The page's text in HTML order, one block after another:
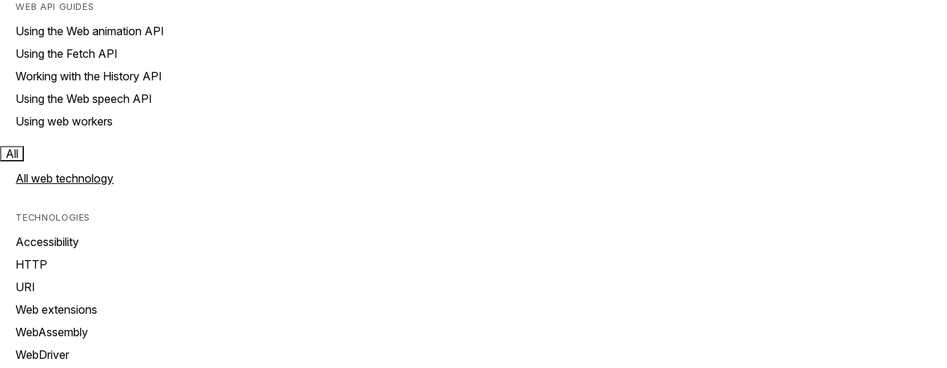
WEB API GUIDES
Using the Web animation API
Using the Fetch API
Working with the History API
Using the Web speech API
Using web workers
All
All web technology
TECHNOLOGIES
Accessibility
HTTP
URI
Web extensions
WebAssembly
WebDriver